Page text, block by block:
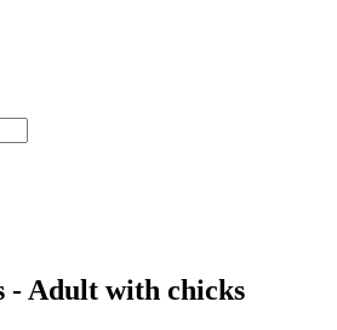
- Adult with chicks